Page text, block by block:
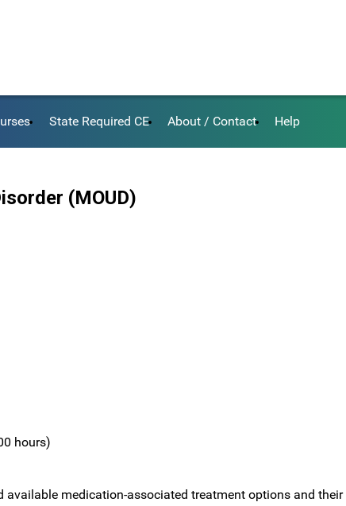
State Required CE About / Contact Help
(MOUD)
hours)
medication-associated treatment options and